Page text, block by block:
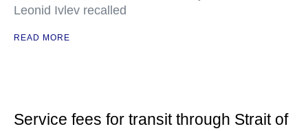
Leonid Ivlev recalled
READ MORE
Service fees for transit through Strait of